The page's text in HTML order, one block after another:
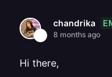
chandrika
8 months ago
Hi there,